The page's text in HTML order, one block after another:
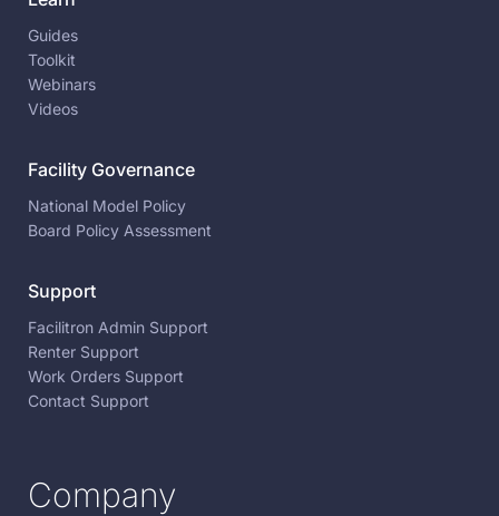
Guides
Toolkit
Webinars
Videos
Facility Governance
National Model Policy
Board Policy Assessment
Support
Facilitron Admin Support
Renter Support
Work Orders Support
Contact Support
Company